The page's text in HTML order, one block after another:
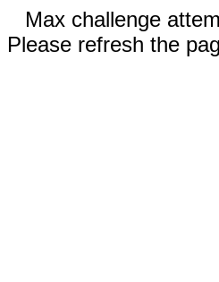
Max challenge
Please refresh the